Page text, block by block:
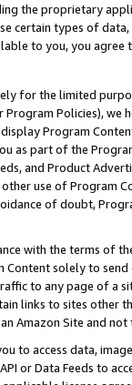
the proprietary
certain types of
to you, you agree
for the limited
Program Policies),
Program
as part of the
and Product
use of Program
of doubt,
with the terms of
solely to
to any page of a
links to sites other
Amazon Site and not
to access data,
or Data Feeds to